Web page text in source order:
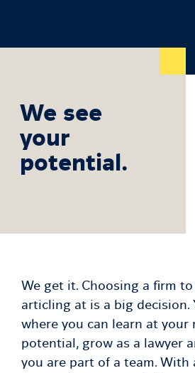
We see
your
potential.
We get it. Choosing a firm
articling at is a big decision.
where you can learn at your
potential, grow as a lawyer
you are part of a team.